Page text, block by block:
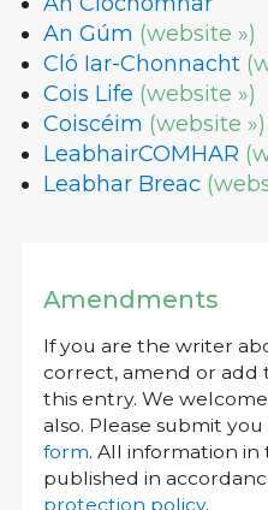
An Gúm (website »)
Cló Iar-Chonnacht
Cois Life (website »)
Coiscéim (website »)
LeabhairCOMHAR
Leabhar Breac
Amendments
If you are the writer
correct, amend or add
this entry. We
also. Please submit
form. All information in
published in
protection policy.